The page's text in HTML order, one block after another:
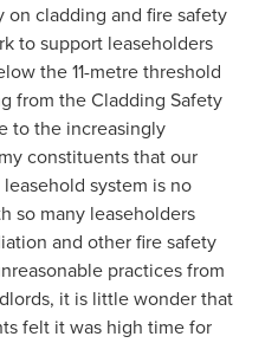
cladding and fire safety
to support leaseholders
the 11-metre threshold
from the Cladding Safety
to the increasingly
constituents that our
system is no
so many leaseholders
and other fire safety
practices from
it is little wonder that
felt it was high time for